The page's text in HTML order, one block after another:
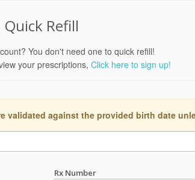
Quick Refill
You don't need one to quick refill!
your prescriptions, Click here to sign up!
validated against the provided birth date
Rx Number